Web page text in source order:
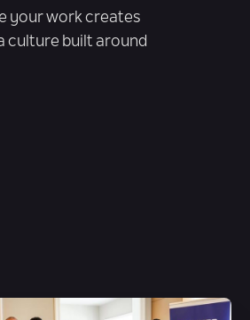
your work creates
culture built around